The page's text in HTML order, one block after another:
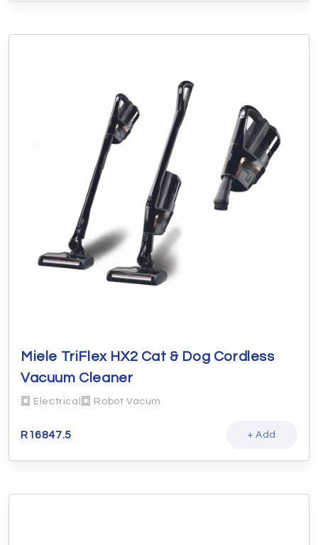
Miele TriFlex HX2 Cat & Dog Cordless
Vacuum Cleaner
Electrical Robot Vacum
R16847.5 + Add